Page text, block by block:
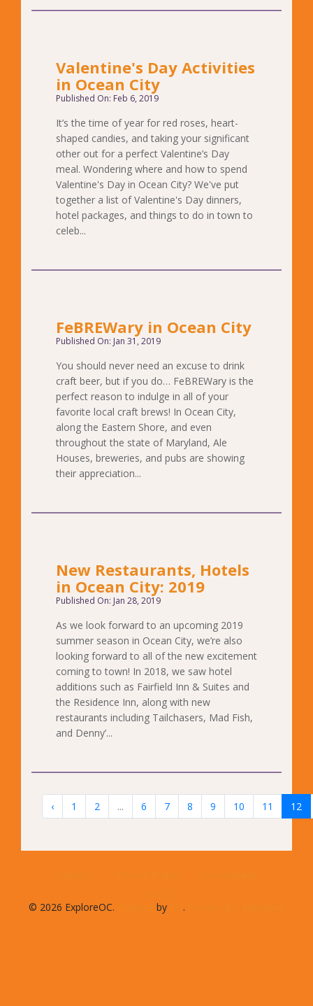
Valentine's Day Activities
in Ocean City
Published On: Feb 6, 2019
It’s the time of year for red roses, heart-
shaped candies, and taking your significant
other out for a perfect Valentine’s Day
meal. Wondering where and how to spend
Valentine's Day in Ocean City? We've put
together a list of Valentine's Day dinners,
hotel packages, and things to do in town to
celeb...
FeBREWary in Ocean City
Published On: Jan 31, 2019
You should never need an excuse to drink
craft beer, but if you do… FeBREWary is the
perfect reason to indulge in all of your
favorite local craft brews! In Ocean City,
along the Eastern Shore, and even
throughout the state of Maryland, Ale
Houses, breweries, and pubs are showing
their appreciation...
New Restaurants, Hotels
in Ocean City: 2019
Published On: Jan 28, 2019
As we look forward to an upcoming 2019
summer season in Ocean City, we’re also
looking forward to all of the new excitement
coming to town! In 2018, we saw hotel
additions such as Fairfield Inn & Suites and
the Residence Inn, along with new
restaurants including Tailchasers, Mad Fish,
and Denny’...
‹ 1 2 ... 6 7 8 9 10 11 12
© 2026 ExploreOC. by .